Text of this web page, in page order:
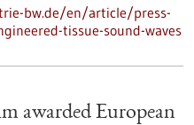
bw.de/en/article/press-
tissue-sound-waves
awarded European